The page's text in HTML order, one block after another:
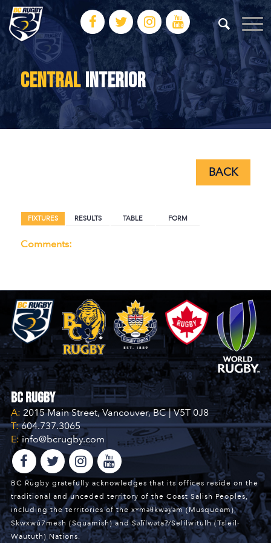
CENTRALINTERIOR
BACK
FIXTURES RESULTS TABLE FORM
Comments:
BC Rugby
A: 2015 Main Street, Vancouver, BC | V5T 0J8
T:604.737.3065
E:info@bcrugby.com
BC Rugby gratefully acknowledges that its offices reside on the
traditional and unceded territory of the Coast Salish Peoples,
including the territories of the xʷməθkwəy̓əm (Musqueam),
Skwxwú7mesh (Squamish) and Səl̓ílwətaʔ/Selilwitulh (Tsleil-
Waututh) Nations.